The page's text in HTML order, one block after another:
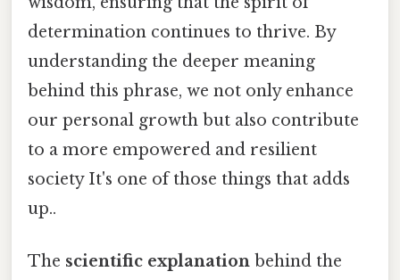
determination continues to thrive. By
understanding the deeper meaning
behind this phrase, we not only enhance
our personal growth but also contribute
to a more empowered and resilient
society It's one of those things that adds
up..
The scientific explanation behind the